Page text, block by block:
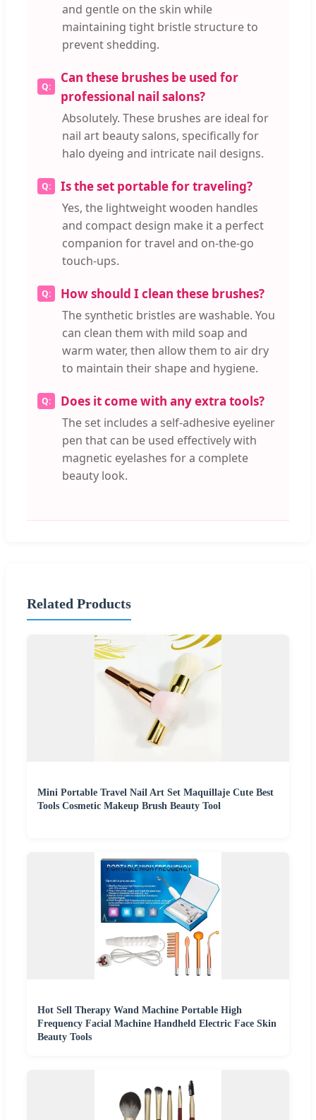
and gentle on the skin while
maintaining tight bristle structure to
prevent shedding.
Can these brushes be used for
professional nail salons?
Absolutely. These brushes are ideal for
nail art beauty salons, specifically for
halo dyeing and intricate nail designs.
Is the set portable for traveling?
Yes, the lightweight wooden handles
and compact design make it a perfect
companion for travel and on-the-go
touch-ups.
How should I clean these brushes?
The synthetic bristles are washable. You
can clean them with mild soap and
warm water, then allow them to air dry
to maintain their shape and hygiene.
Does it come with any extra tools?
The set includes a self-adhesive eyeliner
pen that can be used effectively with
magnetic eyelashes for a complete
beauty look.
Related Products
Mini Portable Travel Nail Art Set Maquillaje Cute Best
Tools Cosmetic Makeup Brush Beauty Tool
Hot Sell Therapy Wand Machine Portable High
Frequency Facial Machine Handheld Electric Face Skin
Beauty Tools